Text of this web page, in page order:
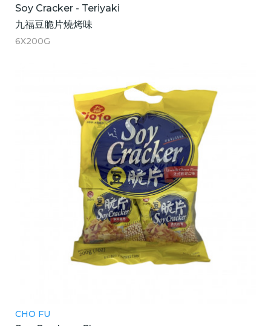
Soy Cracker - Teriyaki
九福豆脆片燒烤味
6X200G
CHO FU